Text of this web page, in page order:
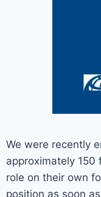
We were recently
approximately
role on their own
position as soon